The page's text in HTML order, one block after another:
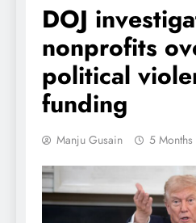
DOJ
nonprofits
political
funding
Manju Gusain 5